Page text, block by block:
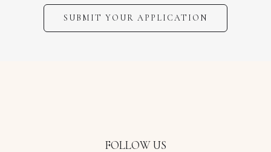
SUBMIT YOUR APPLICATION
FOLLOW US